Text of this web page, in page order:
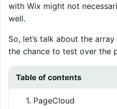
with Wix might not
well.
So, let’s talk about the
the chance to test over the
Table of contents
1. PageCloud